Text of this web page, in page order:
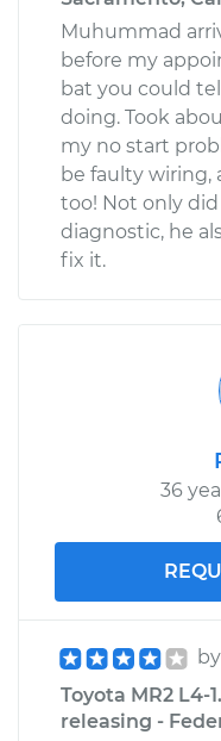
Muhummad
before my
bat you could
doing. Took
my no start
be faulty wiring,
too! Not only
diagnostic, he
fix it.
36
by
Toyota MR2 L4-
releasing -